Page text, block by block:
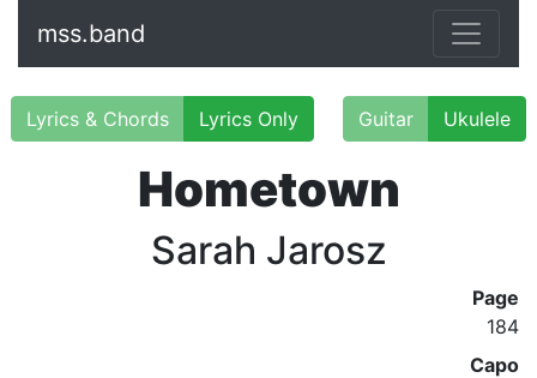
mss.band
Lyrics & Chords Lyrics Only Guitar Ukulele
Hometown
Sarah Jarosz
Page
184
Capo